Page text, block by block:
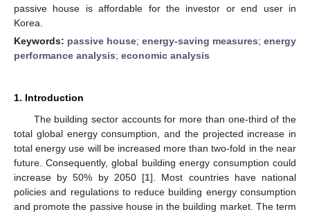
passive house is affordable for the investor or end user in
Korea.
Keywords: passive house; energy-saving measures; energy
performance analysis; economic analysis
1. Introduction
The building sector accounts for more than one-third of the
total global energy consumption, and the projected increase in
total energy use will be increased more than two-fold in the near
future. Consequently, global building energy consumption could
increase by 50% by 2050 [1]. Most countries have national
policies and regulations to reduce building energy consumption
and promote the passive house in the building market. The term